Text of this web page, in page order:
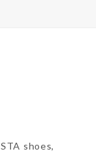
shoes,